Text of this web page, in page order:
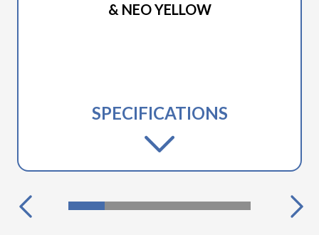
& NEO YELLOW
SPECIFICATIONS